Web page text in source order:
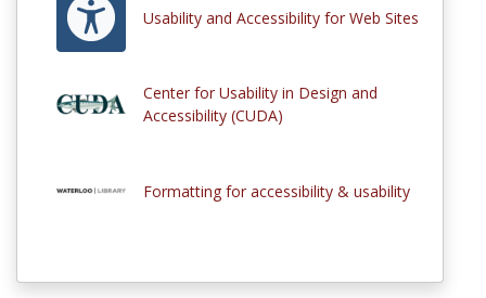
Usability and Accessibility for Web Sites
Center for Usability in Design and
Accessibility (CUDA)
Formatting for accessibility & usability